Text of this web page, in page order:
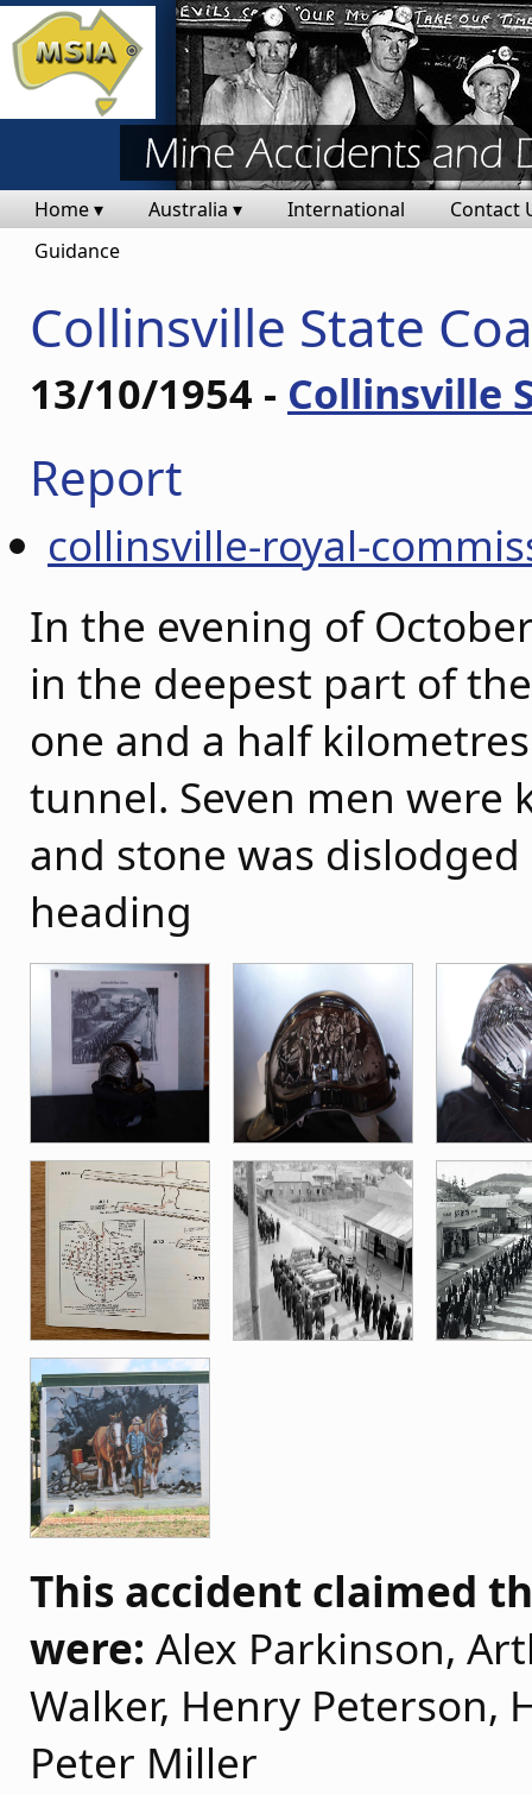
Home ▾ Australia ▾ International
Contact
Guidance
Collinsville State
13/10/1954 - Collinsville
Report
collinsville-royal-
In the evening of
in the deepest part of
one and a half
tunnel. Seven men were
and stone was
heading
This accident claimed
were: Alex Parkinson,
Walker, Henry Peterson,
Peter Miller